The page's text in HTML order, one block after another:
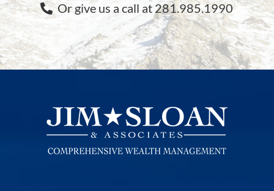
Or give us a call at 281.985.1990